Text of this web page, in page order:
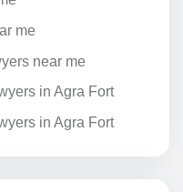
me
near me
in Agra Fort
in Agra Fort